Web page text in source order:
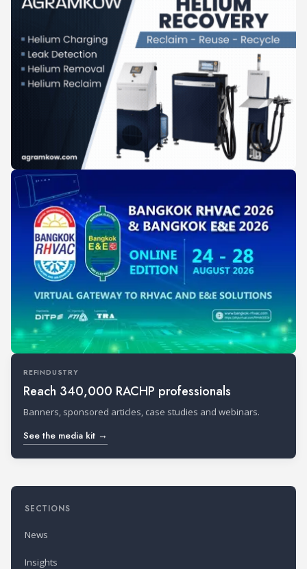
REFINDUSTRY
Reach 340,000 RACHP professionals
Banners, sponsored articles, case studies and webinars.
See the media kit →
SECTIONS
News
Insights